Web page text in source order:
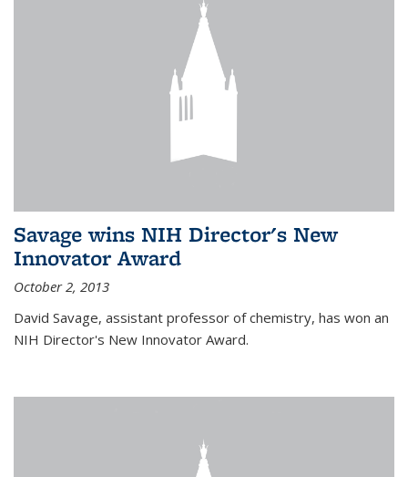
Savage wins NIH Director's New
Innovator Award
October 2, 2013
David Savage, assistant professor of chemistry, has won an
NIH Director's New Innovator Award.